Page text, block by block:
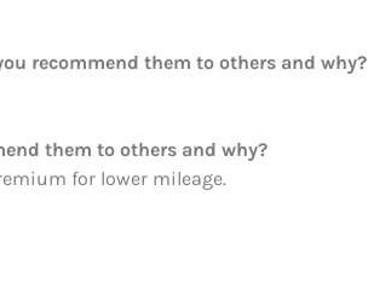
recommend them to others and why?
them to others and why?
for lower mileage.